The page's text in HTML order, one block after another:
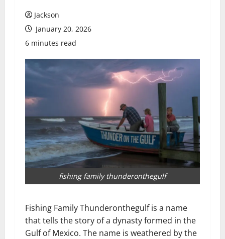
Jackson
January 20, 2026
6 minutes read
fishing family thunderonthegulf
Fishing Family Thunderonthegulf is a name
that tells the story of a dynasty formed in the
Gulf of Mexico. The name is weathered by the